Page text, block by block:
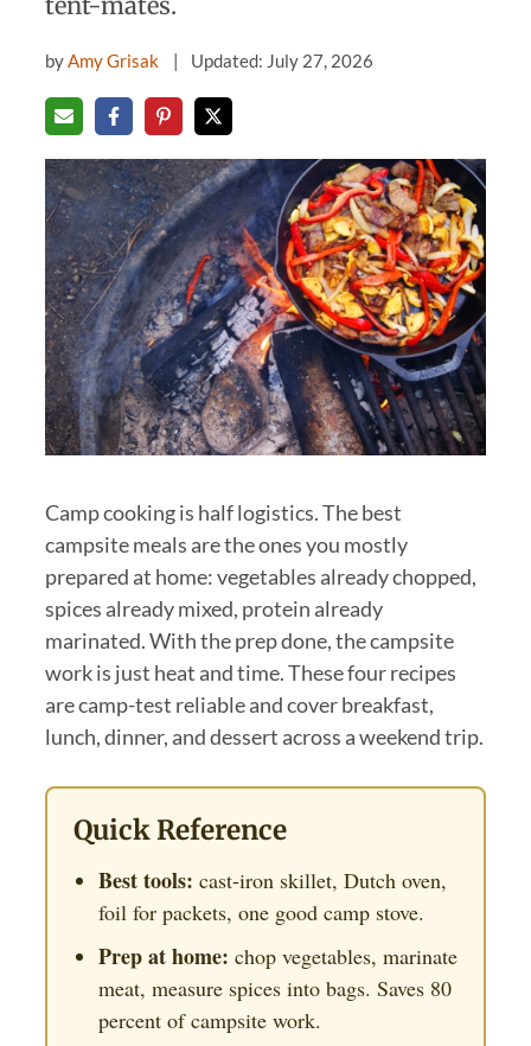
byAmy Grisak Updated: July 27, 2026
Camp cooking is half logistics. The best
campsite meals are the ones you mostly
prepared at home: vegetables already chopped,
spices already mixed, protein already
marinated. With the prep done, the campsite
work is just heat and time. These four recipes
are camp-test reliable and cover breakfast,
lunch, dinner, and dessert across a weekend trip.
Quick Reference
Best tools: cast-iron skillet, Dutch oven,
foil for packets, one good camp stove.
Prep at home: chop vegetables, marinate
meat, measure spices into bags. Saves 80
percent of campsite work.